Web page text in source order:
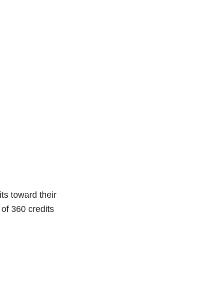
toward their
360 credits